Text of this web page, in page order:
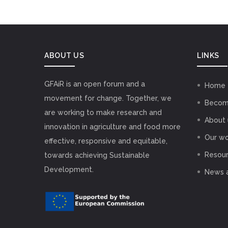
ABOUT US
GFAiR is an open forum and a
movement for change. Together, we
are working to make research and
innovation in agriculture and food more
effective, responsive and equitable,
towards achieving Sustainable
Development.
LINKS
Home
About
Our
News